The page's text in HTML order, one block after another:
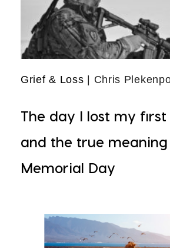
Grief & Loss | Chris
The day I lost my first
and the true
Memorial Day